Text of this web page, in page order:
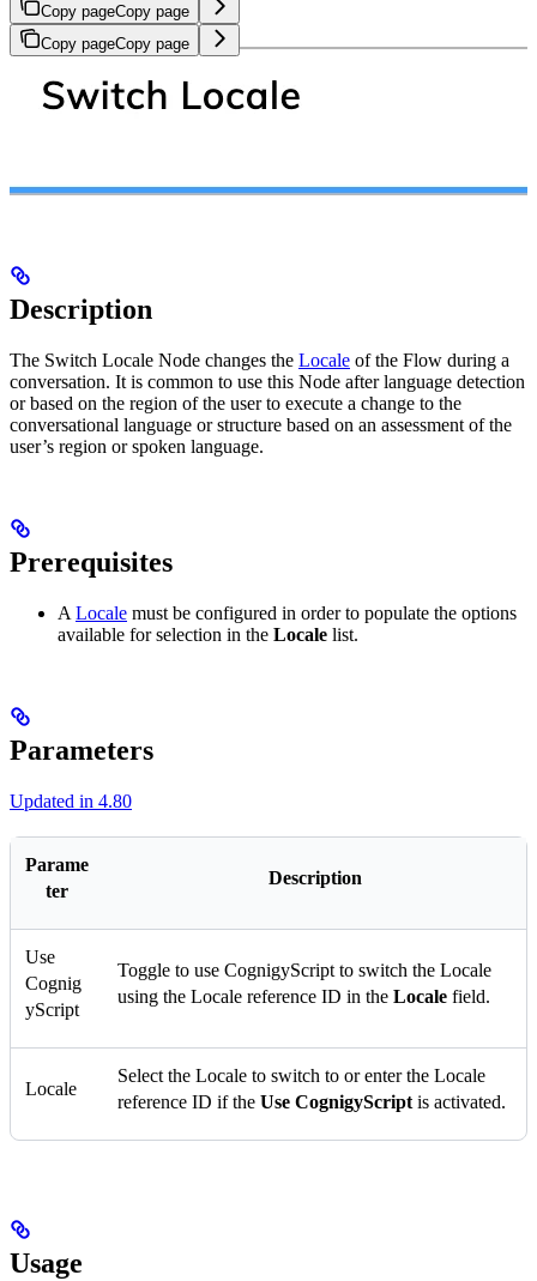
Copy pageCopy page
Copy pageCopy page
Description
The Switch Locale Node changes the Locale of the Flow during a
conversation. It is common to use this Node after language detection
or based on the region of the user to execute a change to the
conversational language or structure based on an assessment of the
user’s region or spoken language.
Prerequisites
A Locale must be configured in order to populate the options
available for selection in the Locale list.
Parameters
Updated in 4.80
Parame
ter
Description
Use
Cognig
yScript
Toggle to use CognigyScript to switch the Locale
using the Locale reference ID in the Locale field.
Locale
Select the Locale to switch to or enter the Locale
reference ID if the Use CognigyScript is activated.
Usage